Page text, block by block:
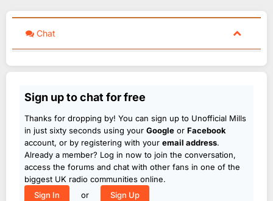
Chat
Sign up to chat for free
Thanks for dropping by! You can sign up to Unofficial Mills
in just sixty seconds using your Google or Facebook
account, or by registering with your email address.
Already a member? Log in now to join the conversation,
access the forums and chat with other fans in one of the
biggest UK radio communities online.
Sign In
or Sign Up